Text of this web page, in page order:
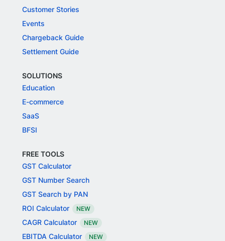
Customer Stories
Events
Chargeback Guide
Settlement Guide
SOLUTIONS
Education
E-commerce
SaaS
BFSI
FREE TOOLS
GST Calculator
GST Number Search
GST Search by PAN
ROI Calculator
NEW
CAGR Calculator NEW
EBITDA Calculator NEW